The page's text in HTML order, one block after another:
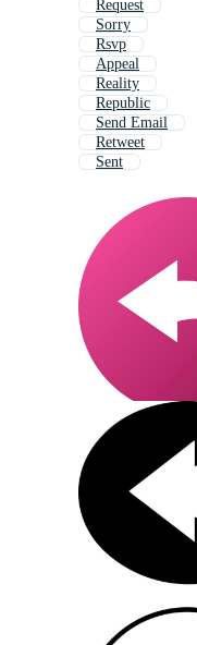
Request
Sorry
Rsvp
Appeal
Reality
Republic
Send Email
Retweet
Sent